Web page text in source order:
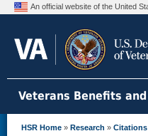
An official website of the United
Veterans Benefits
HSR Home » Research » Citations